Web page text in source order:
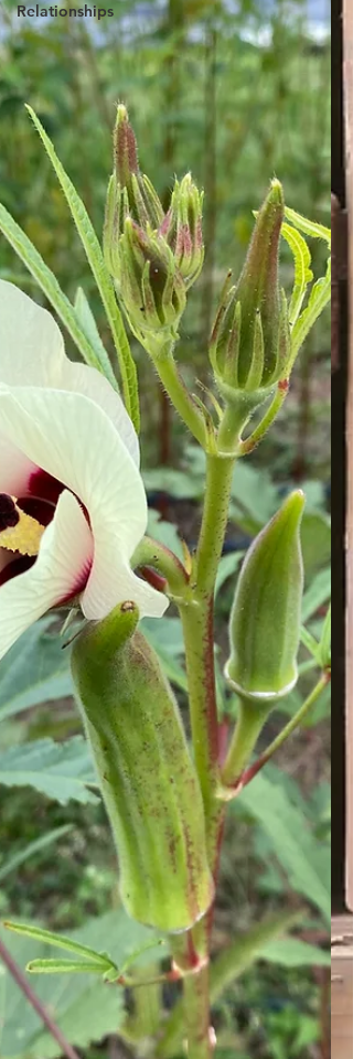
Relationships